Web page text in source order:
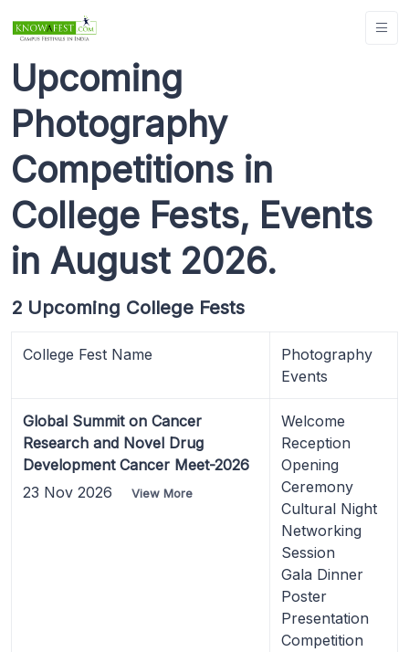
Upcoming
Photography
Competitions in
College Fests, Events
in August 2026.
2 Upcoming College Fests
College Fest Name
Photography
Events
Global Summit on Cancer
Research and Novel Drug
Development Cancer Meet-2026
23 Nov 2026
View More
Welcome
Reception
Opening
Ceremony
Cultural Night
Networking
Session
Gala Dinner
Poster
Presentation
Competition